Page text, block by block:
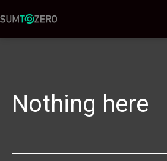
Nothing here